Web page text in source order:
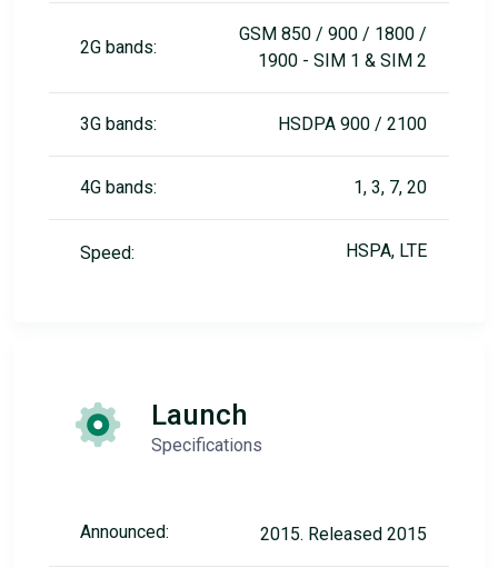
2G bands:
GSM 850 / 900 / 1800 /
1900 - SIM 1 & SIM 2
3G bands: HSDPA 900 / 2100
4G bands: 1, 3, 7, 20
Speed: HSPA, LTE
Launch
Specifications
Announced: 2015. Released 2015